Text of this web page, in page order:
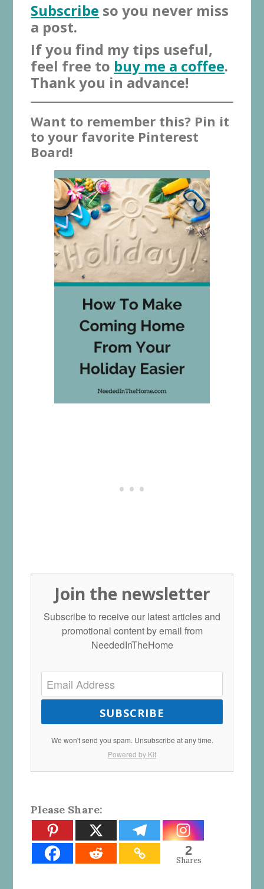
Subscribe so you never miss
a post.
If you find my tips useful,
feel free to buy me a coffee.
Thank you in advance!
Want to remember this? Pin it
to your favorite Pinterest
Board!
Join the newsletter
Subscribe to receive our latest articles and
promotional content by email from
NeededInTheHome
SUBSCRIBE
We won't send you spam. Unsubscribe at any time.
Powered by Kit
Please Share:
2
Shares